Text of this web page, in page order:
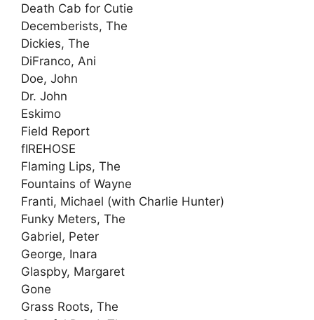
Death Cab for Cutie
Decemberists, The
Dickies, The
DiFranco, Ani
Doe, John
Dr. John
Eskimo
Field Report
fIREHOSE
Flaming Lips, The
Fountains of Wayne
Franti, Michael (with Charlie Hunter)
Funky Meters, The
Gabriel, Peter
George, Inara
Glaspby, Margaret
Gone
Grass Roots, The